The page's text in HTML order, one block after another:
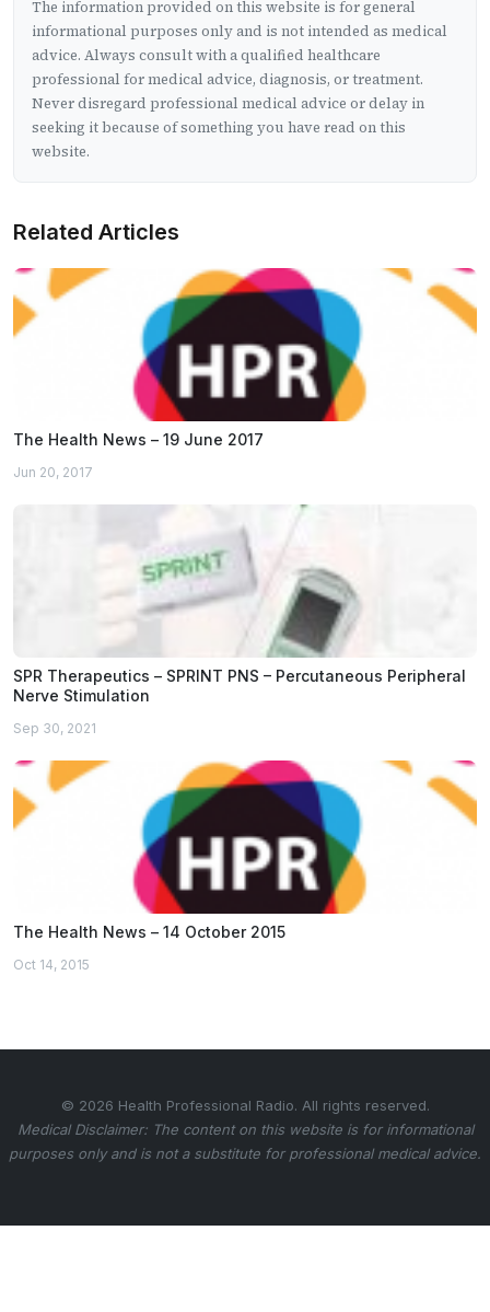
The information provided on this website is for general
informational purposes only and is not intended as medical
advice. Always consult with a qualified healthcare
professional for medical advice, diagnosis, or treatment.
Never disregard professional medical advice or delay in
seeking it because of something you have read on this
website.
Related Articles
The Health News – 19 June 2017
Jun 20, 2017
SPR Therapeutics – SPRINT PNS – Percutaneous Peripheral
Nerve Stimulation
Sep 30, 2021
The Health News – 14 October 2015
Oct 14, 2015
© 2026 Health Professional Radio. All rights reserved.
Medical Disclaimer: The content on this website is for informational
purposes only and is not a substitute for professional medical advice.